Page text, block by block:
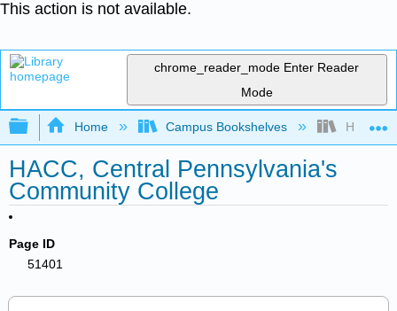
This action is not available.
chrome_reader_mode Enter Reader
Mode
Expand/collapse global hierarchy
Home Campus Bookshelves HACC,
HACC, Central Pennsylvania's
Community College
Page ID
51401